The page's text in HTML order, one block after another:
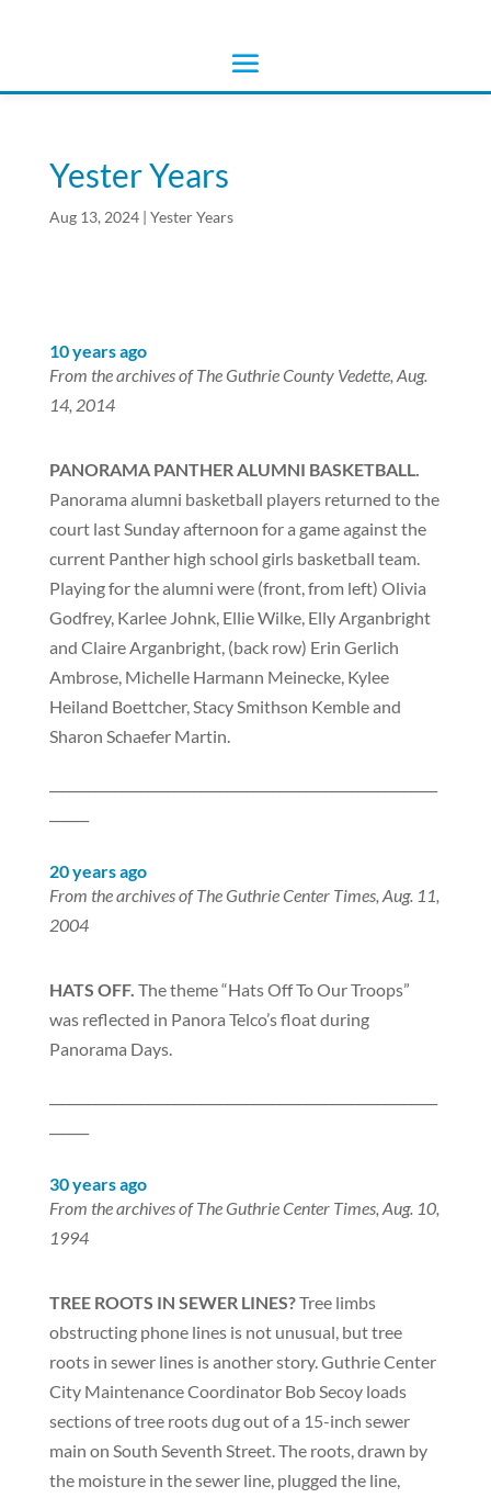
Yester Years
Aug 13, 2024| Yester Years
10 years ago
From the archives of The Guthrie County Vedette, Aug.
14, 2014
PANORAMA PANTHER ALUMNI BASKETBALL.
Panorama alumni basketball players returned to the
court last Sunday afternoon for a game against the
current Panther high school girls basketball team.
Playing for the alumni were (front, from left) Olivia
Godfrey, Karlee Johnk, Ellie Wilke, Elly Arganbright
and Claire Arganbright, (back row) Erin Gerlich
Ambrose, Michelle Harmann Meinecke, Kylee
Heiland Boettcher, Stacy Smithson Kemble and
Sharon Schaefer Martin.
20 years ago
From the archives of The Guthrie Center Times, Aug. 11,
2004
HATS OFF. The theme “Hats Off To Our Troops”
was reflected in Panora Telco’s float during
Panorama Days.
30 years ago
From the archives of The Guthrie Center Times, Aug. 10,
1994
TREE ROOTS IN SEWER LINES?Tree limbs
obstructing phone lines is not unusual, but tree
roots in sewer lines is another story. Guthrie Center
City Maintenance Coordinator Bob Secoy loads
sections of tree roots dug out of a 15-inch sewer
main on South Seventh Street. The roots, drawn by
the moisture in the sewer line, plugged the line,